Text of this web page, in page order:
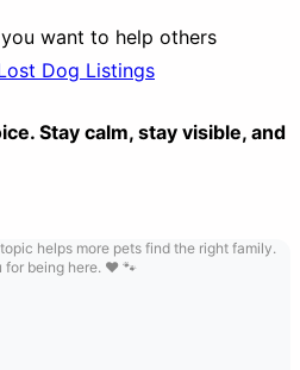
want to help others
Dog Listings
Stay calm, stay visible, and
helps more pets find the right family.
for being here. ❤️ 🐾